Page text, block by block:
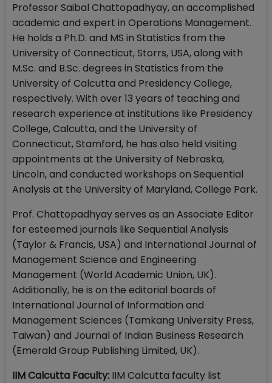
Professor Saibal Chattopadhyay, an accomplished
academic and expert in Operations Management.
He holds a Ph.D. and MS in Statistics from the
University of Connecticut, Storrs, USA, along with
M.Sc. and B.Sc. degrees in Statistics from the
University of Calcutta and Presidency College,
respectively. With over 13 years of teaching and
research experience at institutions like Presidency
College, Calcutta, and the University of
Connecticut, Stamford, he has also held visiting
appointments at the University of Nebraska,
Lincoln, and conducted workshops on Sequential
Analysis at the University of Maryland, College Park.
Prof. Chattopadhyay serves as an Associate Editor
for esteemed journals like Sequential Analysis
(Taylor & Francis, USA) and International Journal of
Management Science and Engineering
Management (World Academic Union, UK).
Additionally, he is on the editorial boards of
International Journal of Information and
Management Sciences (Tamkang University Press,
Taiwan) and Journal of Indian Business Research
(Emerald Group Publishing Limited, UK).
IIM Calcutta Faculty: IIM Calcutta faculty list